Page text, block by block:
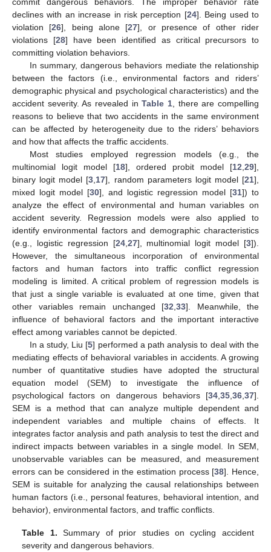
declines with an increase in risk perception [24]. Being used to
violation [26], being alone [27], or presence of other rider
violations [28] have been identified as critical precursors to
committing violation behaviors.
In summary, dangerous behaviors mediate the relationship
between the factors (i.e., environmental factors and riders’
demographic physical and psychological characteristics) and the
accident severity. As revealed inTable 1 , there are compelling
reasons to believe that two accidents in the same environment
can be affected by heterogeneity due to the riders’ behaviors
and how that affects the traffic accidents.
Most studies employed regression models (e.g., the
multinomial logit model [18], ordered probit model [12 29],
binary logit model [3 17], random parameters logit model [21],
mixed logit model [30], and logistic regression model [31]) to
analyze the effect of environmental and human variables on
accident severity. Regression models were also applied to
identify environmental factors and demographic characteristics
(e.g., logistic regression [24, 27], multinomial logit model [3]).
However, the simultaneous incorporation of environmental
factors and human factors into traffic conflict regression
modeling is limited. A critical problem of regression models is
that just a single variable is evaluated at one time, given that
other variables remain unchanged [32 33]. Meanwhile, the
influence of behavioral factors and the important interactive
effect among variables cannot be depicted.
In a study, Liu [5] performed a path analysis to deal with the
mediating effects of behavioral variables in accidents. A growing
number of quantitative studies have adopted the structural
equation model (SEM) to investigate the influence of
psychological factors on dangerous behaviors [34 35 36 37].
SEM is a method that can analyze multiple dependent and
independent variables and multiple chains of effects. It
integrates factor analysis and path analysis to test the direct and
indirect impacts between variables in a single model. In SEM,
unobservable variables can be measured, and measurement
errors can be considered in the estimation process [38]. Hence,
SEM is suitable for analyzing the causal relationships between
human factors (i.e., personal features, behavioral intention, and
behavior), environmental factors, and traffic conflicts.
Table 1. Summary of prior studies on cycling accident
severity and dangerous behaviors.